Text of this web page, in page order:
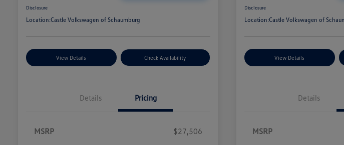
Disclosure
Location:Castle Volkswagen of Schaumburg
View Details Check Availability
Details Pricing
MSRP
$27,506
Disclosure
Location:Castle Volkswagen of
View Details
Details
MSRP